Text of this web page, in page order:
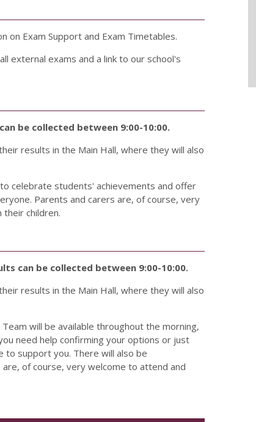
Exam Support and Exam Timetables.
external exams and a link to our school's
be collected between 9:00-10:00.
results in the Main Hall, where they will also
celebrate students' achievements and offer
Parents and carers are, of course, very
children.
can be collected between 9:00-10:00.
results in the Main Hall, where they will also
will be available throughout the morning,
need help confirming your options or just
to support you. There will also be
of course, very welcome to attend and